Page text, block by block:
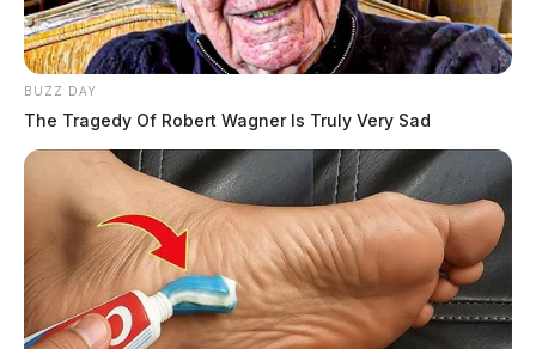
BUZZ DAY
The Tragedy Of Robert Wagner Is Truly Very Sad